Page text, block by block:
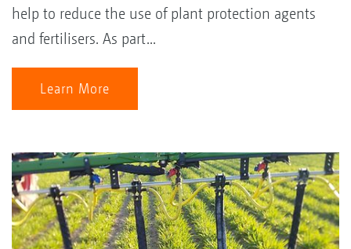
help to reduce the use of plant protection agents
and fertilisers. As part...
Learn More